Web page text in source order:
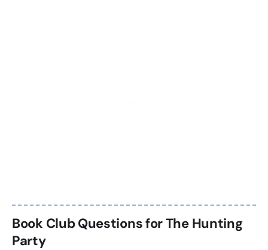
Book Club Questions for The Hunting
Party